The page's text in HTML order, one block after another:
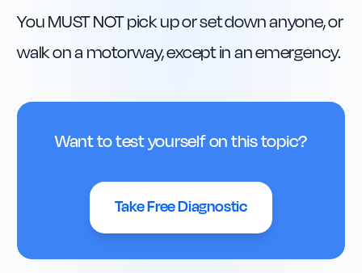
You MUST NOT pick up or set down anyone, or
walk on a motorway, except in an emergency.
Want to test yourself on this topic?
Take Free Diagnostic